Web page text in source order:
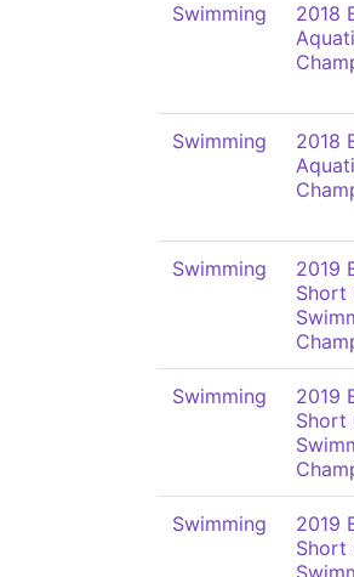
Swimming
2018
Swimming
2018
Swimming
2019
Short
Swimming
2019
Short
Swimming
2019
Short